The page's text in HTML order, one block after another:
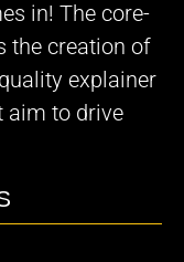
in! The core-
the creation of
explainer
aim to drive